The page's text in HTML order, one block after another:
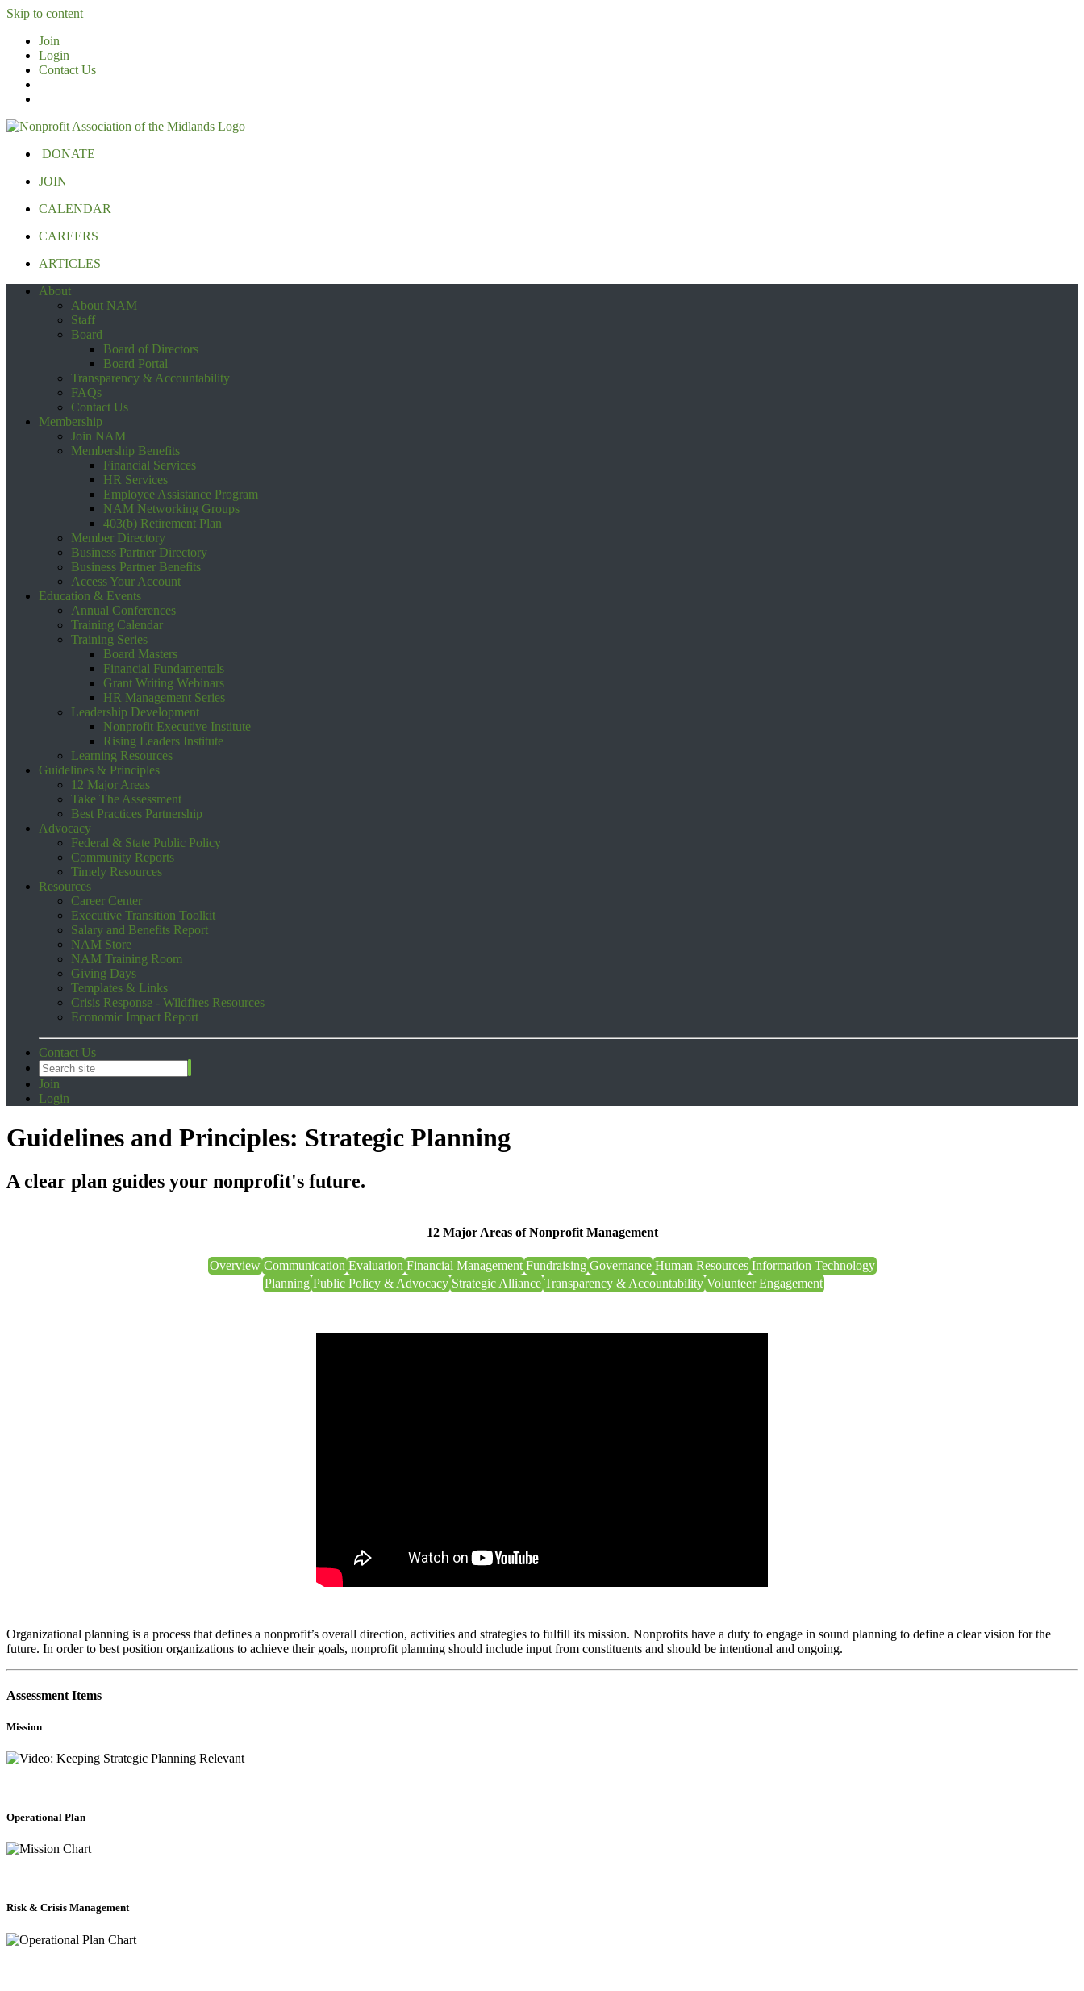
Skip to content
Join
Login
Contact Us
DONATE
JOIN
CALENDAR
CAREERS
ARTICLES
About
About NAM
Staff
Board
Board of Directors
Board Portal
Transparency & Accountability
FAQs
Contact Us
Membership
Join NAM
Membership Benefits
Financial Services
HR Services
Employee Assistance Program
NAM Networking Groups
403(b) Retirement Plan
Member Directory
Business Partner Directory
Business Partner Benefits
Access Your Account
Education & Events
Annual Conferences
Training Calendar
Training Series
Board Masters
Financial Fundamentals
Grant Writing Webinars
HR Management Series
Leadership Development
Nonprofit Executive Institute
Rising Leaders Institute
Learning Resources
Guidelines & Principles
12 Major Areas
Take The Assessment
Best Practices Partnership
Advocacy
Federal & State Public Policy
Community Reports
Timely Resources
Resources
Career Center
Executive Transition Toolkit
Salary and Benefits Report
NAM Store
NAM Training Room
Giving Days
Templates & Links
Crisis Response - Wildfires Resources
Economic Impact Report
Contact Us
Join
Login
Guidelines and Principles: Strategic Planning
A clear plan guides your nonprofit's future.
12 Major Areas of Nonprofit Management
Overview Communication Evaluation Financial Management Fundraising Governance Human Resources Information Technology
Planning Public Policy & Advocacy Strategic Alliance Transparency & Accountability Volunteer Engagement
Organizational planning is a process that defines a nonprofit’s overall direction, activities and strategies to fulfill its mission. Nonprofits have a duty to engage in sound planning to define a clear vision for the
future. In order to best position organizations to achieve their goals, nonprofit planning should include input from constituents and should be intentional and ongoing.
Assessment Items
Mission
Operational Plan
Risk & Crisis Management